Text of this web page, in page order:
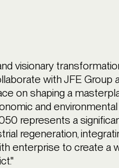
visionary
with JFE Group
on shaping a
and
represents a
regeneration,
enterprise to create a